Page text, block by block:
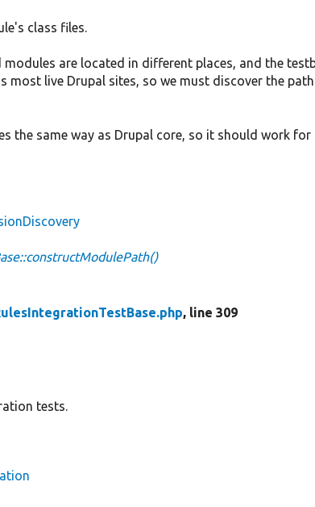
class files.
are located in different places, and the
most live Drupal sites, so we must discover the
the same way as Drupal core, so it should work
, line 309
tests.